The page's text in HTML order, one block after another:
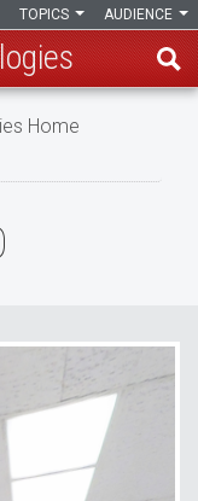
AUDIENCE
TOPICS
Home